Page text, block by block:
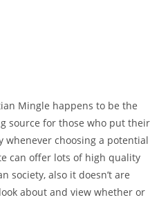
Mingle happens to be the
source for those who put their
choosing a potential
can offer lots of high quality
society, also it doesn’t are
about and view whether or